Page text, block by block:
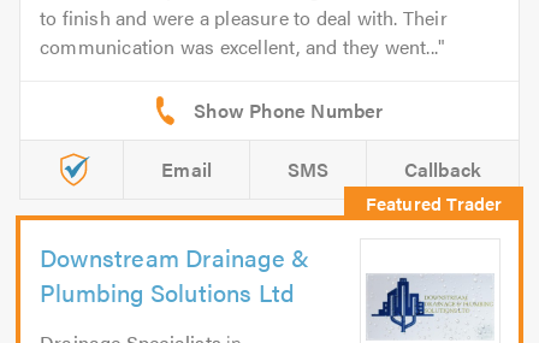
to finish and were a pleasure to deal with. Their
communication was excellent, and they went...
Email SMS Callback
Downstream Drainage &
Plumbing Solutions Ltd